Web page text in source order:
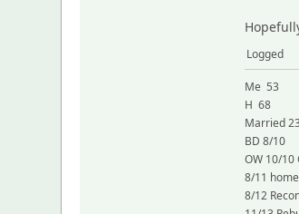
Logged
Me 53
H 68
Married
BD 8/10
OW 10/10
8/11
8/12